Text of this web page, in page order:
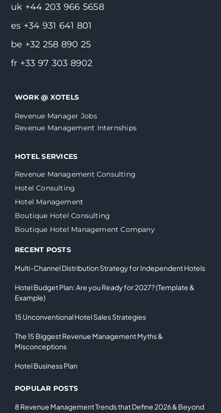
uk +44 203 966 5658
es +34 931 641 801
be +32 258 890 25
fr +33 97 303 8902
WORK @ XOTELS
Revenue Manager Jobs
Revenue Management Internships
HOTEL SERVICES
Revenue Management Consulting
Hotel Consulting
Hotel Management
Boutique Hotel Consulting
Boutique Hotel Management Company
RECENT POSTS
Multi-Channel Distribution Strategy for Independent Hotels
Hotel Budget Plan: Are you Ready for 2027? (Template &
Example)
15 Unconventional Hotel Sales Strategies
The 15 Biggest Revenue Management Myths &
Misconceptions
Hotel Business Plan
POPULAR POSTS
8 Revenue Management Trends that Define 2026 & Beyond